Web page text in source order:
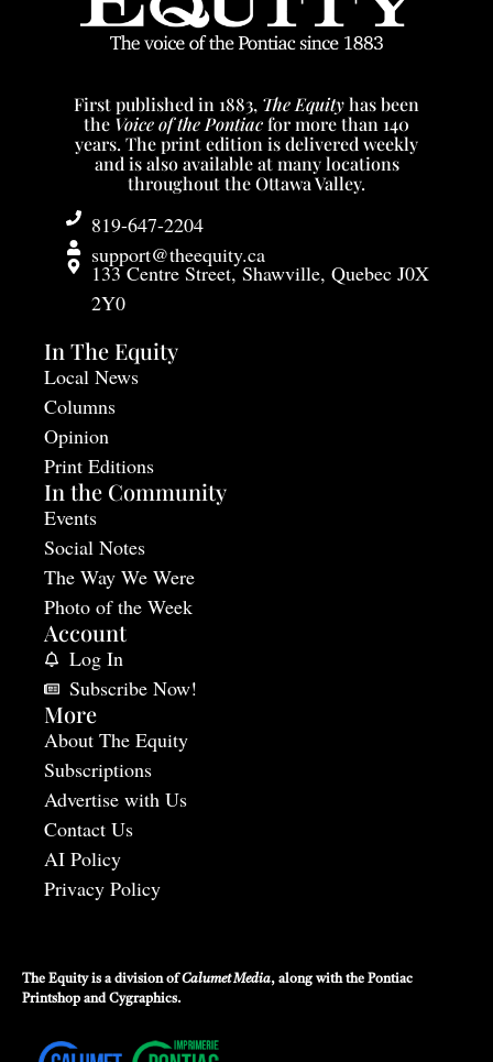
First published in 1883, The Equityhas been
the Voice of the Pontiacfor more than 140
years. The print edition is delivered weekly
and is also available at many locations
throughout the Ottawa Valley.
819-647-2204
support@theequity.ca
133 Centre Street, Shawville, Quebec J0X
2Y0
In The Equity
Local News
Columns
Opinion
Print Editions
In the Community
Events
Social Notes
The Way We Were
Photo of the Week
Account
Log In
Subscribe Now!
More
About The Equity
Subscriptions
Advertise with Us
Contact Us
AI Policy
Privacy Policy
The Equity is a division ofCalumet Media, along with the Pontiac
Printshop andCygraphics.